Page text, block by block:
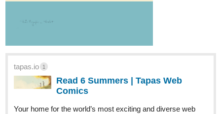
tapas.io 1
Read 6 Summers | Tapas Web
Comics
Your home for the world’s most exciting and diverse web